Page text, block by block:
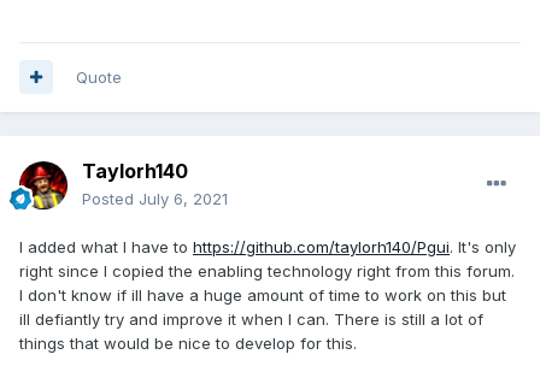
Quote
Taylorh140
Posted July 6, 2021
I added what I have to https://github.com/taylorh140/Pgui. It's only
right since I copied the enabling technology right from this forum.
I don't know if ill have a huge amount of time to work on this but
ill defiantly try and improve it when I can. There is still a lot of
things that would be nice to develop for this.